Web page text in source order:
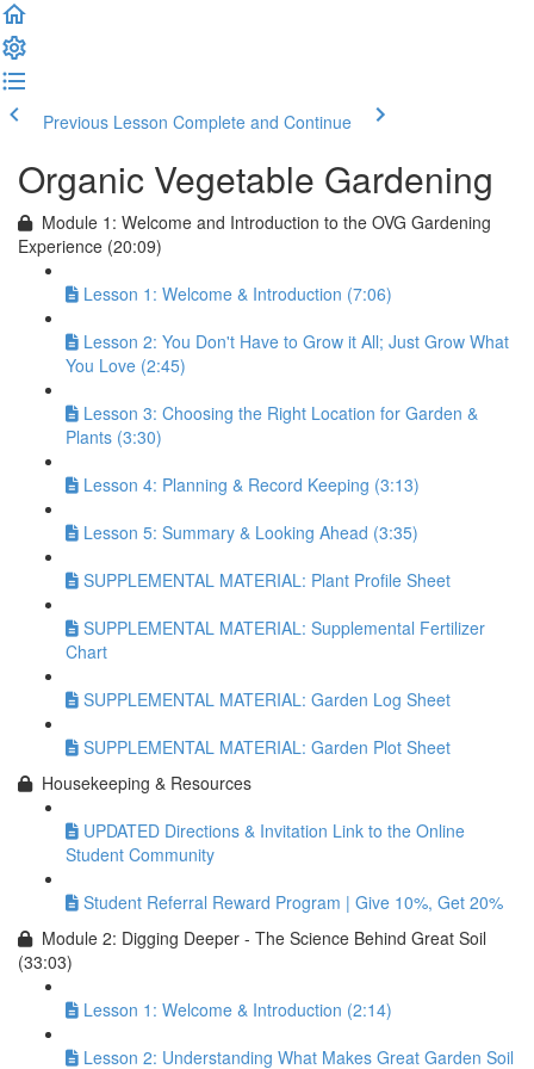
Previous Lesson Complete and Continue
Organic Vegetable Gardening
Module 1: Welcome and Introduction to the OVG Gardening
Experience (20:09)
Lesson 1: Welcome & Introduction (7:06)
Lesson 2: You Don't Have to Grow it All; Just Grow What
You Love (2:45)
Lesson 3: Choosing the Right Location for Garden &
Plants (3:30)
Lesson 4: Planning & Record Keeping (3:13)
Lesson 5: Summary & Looking Ahead (3:35)
SUPPLEMENTAL MATERIAL: Plant Profile Sheet
SUPPLEMENTAL MATERIAL: Supplemental Fertilizer
Chart
SUPPLEMENTAL MATERIAL: Garden Log Sheet
SUPPLEMENTAL MATERIAL: Garden Plot Sheet
Housekeeping & Resources
UPDATED Directions & Invitation Link to the Online
Student Community
Student Referral Reward Program | Give 10%, Get 20%
Module 2: Digging Deeper - The Science Behind Great Soil
(33:03)
Lesson 1: Welcome & Introduction (2:14)
Lesson 2: Understanding What Makes Great Garden Soil